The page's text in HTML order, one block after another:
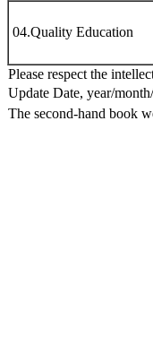
04.Quality Education
Please respect the
Update Date, year/
The second-hand book